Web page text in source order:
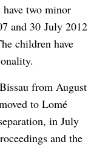
two minor
and 30 July 2012
children have
from August
to Lomé
in July
and the